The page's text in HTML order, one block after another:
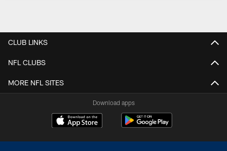
CLUB LINKS
NFL CLUBS
MORE NFL SITES
Download apps